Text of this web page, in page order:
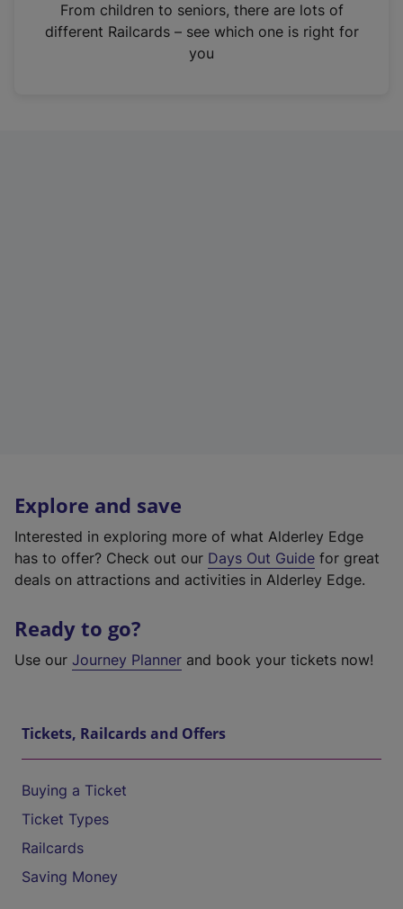
n
From children to seniors, there are lots of
different Railcards – see which one is right for
you
Explore and save
Interested in exploring more of what Alderley Edge
has to offer? Check out our Days Out Guide for great
deals on attractions and activities in Alderley Edge.
Ready to go?
Use our Journey Planner and book your tickets now!
Tickets, Railcards and Offers
Buying a Ticket
Ticket Types
Railcards
Saving Money